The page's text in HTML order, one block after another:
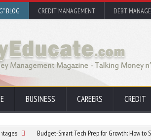
BLOG CREDIT MANAGEMENT DEBT
BUSINESS CAREERS CREDIT
Budget-Smart Tech Prep for Growth: How to Scale